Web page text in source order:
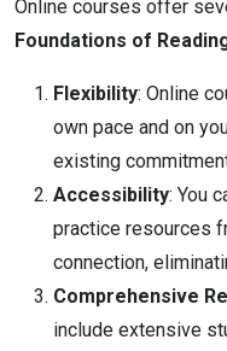
Online courses offer
Foundations of
Flexibility: Online
own pace and on
existing
Accessibility: You
practice resources
connection,
Comprehensive
include extensive